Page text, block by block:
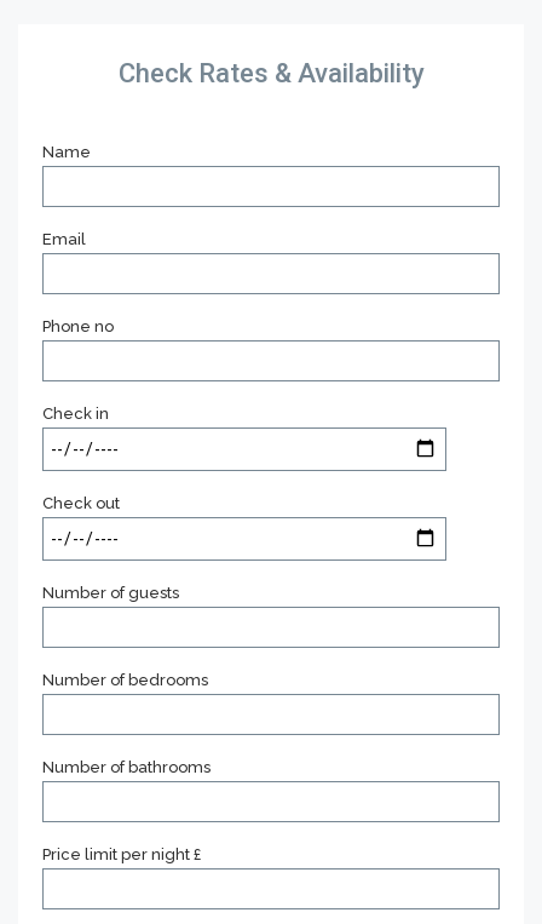
Check Rates & Availability
Name
Email
Phone no
Check in
Check out
Number of guests
Number of bedrooms
Number of bathrooms
Price limit per night £